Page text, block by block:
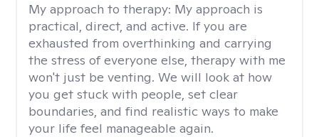
My approach to therapy: My approach is
practical, direct, and active. If you are
exhausted from overthinking and carrying
the stress of everyone else, therapy with me
won't just be venting. We will look at how
you get stuck with people, set clear
boundaries, and find realistic ways to make
your life feel manageable again.